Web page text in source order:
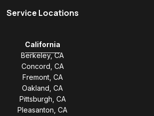
Service Locations
California
Berkeley, CA
Concord, CA
Fremont, CA
Oakland, CA
Pittsburgh, CA
Pleasanton, CA